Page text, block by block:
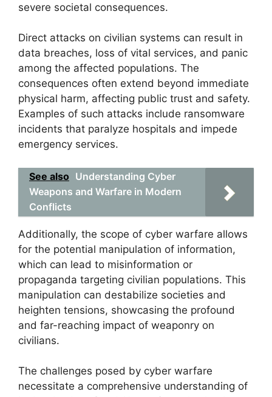
severe societal consequences.
Direct attacks on civilian systems can result in
data breaches, loss of vital services, and panic
among the affected populations. The
consequences often extend beyond immediate
physical harm, affecting public trust and safety.
Examples of such attacks include ransomware
incidents that paralyze hospitals and impede
emergency services.
See also Understanding Cyber
Weapons and Warfare in Modern
Conflicts
Additionally, the scope of cyber warfare allows
for the potential manipulation of information,
which can lead to misinformation or
propaganda targeting civilian populations. This
manipulation can destabilize societies and
heighten tensions, showcasing the profound
and far-reaching impact of weaponry on
civilians.
The challenges posed by cyber warfare
necessitate a comprehensive understanding of